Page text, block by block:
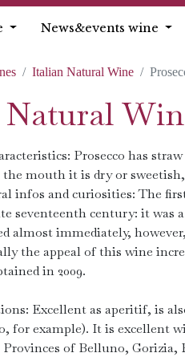
News&events wine
Italian Natural Wine
Prosecco has
mouth it is dry or
infos and curiosities: The
seventeenth century: it was
almost immediately,
the appeal of this wine
in 2009.
Excellent as aperitif, is
for example). It is excellent
of Belluno, Gorizia,